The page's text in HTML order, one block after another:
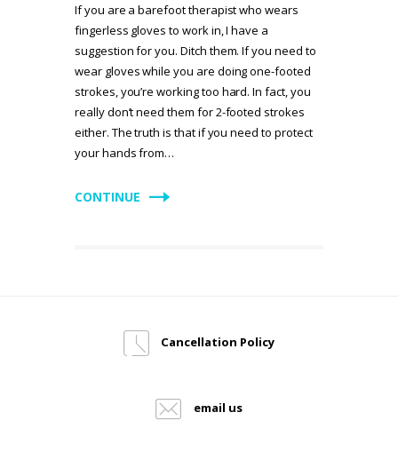
If you are a barefoot therapist who wears
fingerless gloves to work in, I have a
suggestion for you. Ditch them. If you need to
wear gloves while you are doing one-footed
strokes, you’re working too hard. In fact, you
really don’t need them for 2-footed strokes
either. The truth is that if you need to protect
your hands from…
CONTINUE
Cancellation Policy
email us